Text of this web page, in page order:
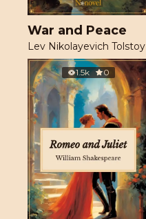
War and Peace
Lev Nikolayevich Tolstoy
1.5k 0